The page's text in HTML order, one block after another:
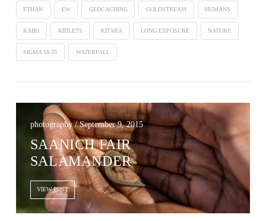
ETHAN EW GEOCACHING GOLDSTREAM HUMANS
KAIRI KIDLETS KITARA LONG EXPOSURE NATURE
SIGMA 18-35 WATERFALL
photography / September 9, 2015
SAANICH FAIR
SALAMANDER
VIEW POST